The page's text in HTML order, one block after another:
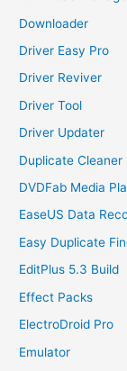
Downloader
Driver Easy Pro
Driver Reviver
Driver Tool
Driver Updater
Duplicate Cleaner
DVDFab Media
EaseUS Data
Easy Duplicate
EditPlus 5.3 Build
Effect Packs
ElectroDroid Pro
Emulator